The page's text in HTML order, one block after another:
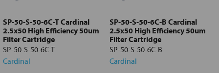
SP-50-S-50-6C-T Cardinal
2.5x50 High Efficiency 50um
Filter Cartridge
SP-50-S-50-6C-T
Cardinal
SP-50-S-50-6C-B Cardinal
2.5x50 High Efficiency 50um
Filter Cartridge
SP-50-S-50-6C-B
Cardinal